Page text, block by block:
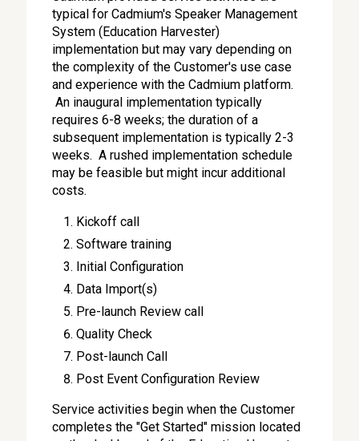
typical for Cadmium's Speaker Management
System (Education Harvester)
implementation but may vary depending on
the complexity of the Customer's use case
and experience with the Cadmium platform.
An inaugural implementation typically
requires 6-8 weeks; the duration of a
subsequent implementation is typically 2-3
weeks. A rushed implementation schedule
may be feasible but might incur additional
costs.
Kickoff call
Software training
Initial Configuration
Data Import(s)
Pre-launch Review call
Quality Check
Post-launch Call
Post Event Configuration Review
Service activities begin when the Customer
completes the "Get Started" mission located